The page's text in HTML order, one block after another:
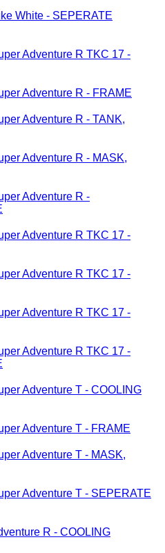
White - SEPERATE
Adventure R TKC 17 -
Adventure R - FRAME
Adventure R - TANK,
Adventure R - MASK,
Adventure R -
Adventure R TKC 17 -
Adventure R TKC 17 -
Adventure R TKC 17 -
Adventure R TKC 17 -
Adventure T - COOLING
Adventure T - FRAME
Adventure T - MASK,
Adventure T - SEPERATE
R - COOLING